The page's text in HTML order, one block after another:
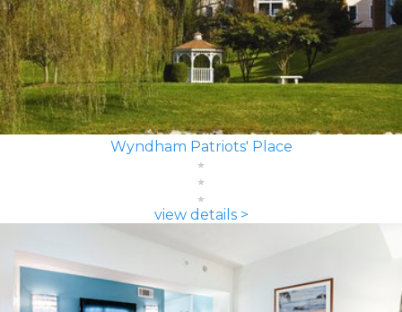
Wyndham Patriots' Place
view details >